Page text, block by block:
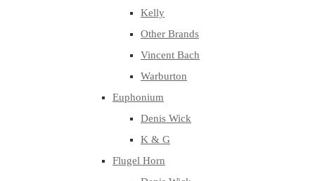
Kelly
Other Brands
Vincent Bach
Warburton
Euphonium
Denis Wick
K & G
Flugel Horn